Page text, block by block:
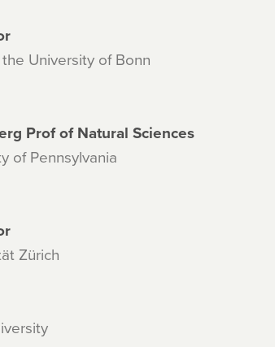
University of Bonn
Prof of Natural Sciences
of Pennsylvania
Zürich